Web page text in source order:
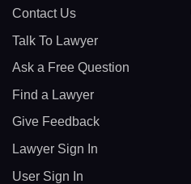
Contact Us
Talk To Lawyer
Ask a Free Question
Find a Lawyer
Give Feedback
Lawyer Sign In
User Sign In